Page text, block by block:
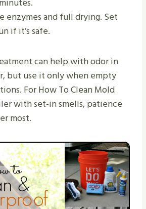
enzymes and full drying. Set
if it’s safe.
can help with odor in
but use it only when empty
For How To Clean Mold
with set-in smells, patience
most.